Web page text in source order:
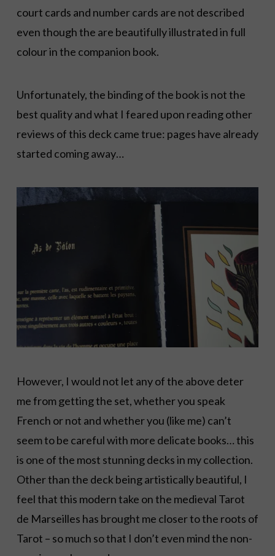
court cards and number cards are not described
even though the are beautifully illustrated in full
colour in the companion book.
Unfortunately, the binding of the book is not the
best quality and what I feared upon reading other
reviews of this deck came true: pages have already
started coming away…
However, I would not let any of the above deter
me from getting the set, whether you speak
French or not and whether you (like me) can’t
seem to be careful with more delicate books… this
is one of the most stunning decks in my collection.
Other than the deck being artistically beautiful, I
feel that this modern take on the medieval Tarot
de Marseilles has brought me closer to the roots of
Tarot – so much so that I don’t even mind the non-